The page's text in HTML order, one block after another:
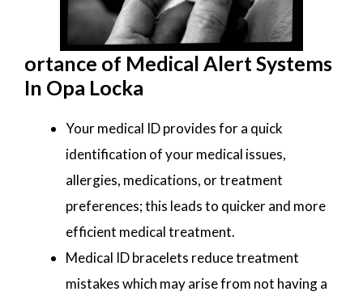
ortance of Medical Alert Systems
In Opa Locka
Your medical ID provides for a quick
identification of your medical issues,
allergies, medications, or treatment
preferences; this leads to quicker and more
efficient medical treatment.
Medical ID bracelets reduce treatment
mistakes which may arise from not having a